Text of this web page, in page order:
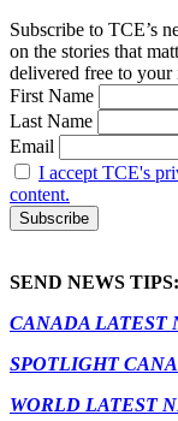
Subscribe to TCE’s
on the stories that
delivered free to your
First Name
Last Name
Email
I accept TCE's
content.
SEND NEWS TIPS:
CANADA LATEST
SPOTLIGHT
WORLD LATEST